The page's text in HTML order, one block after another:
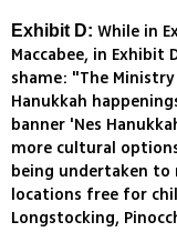
Exhibit D: While in
Maccabee, in
shame: "The
Hanukkah
banner 'Nes
more cultural
being undertaken to
locations free for
Longstocking,